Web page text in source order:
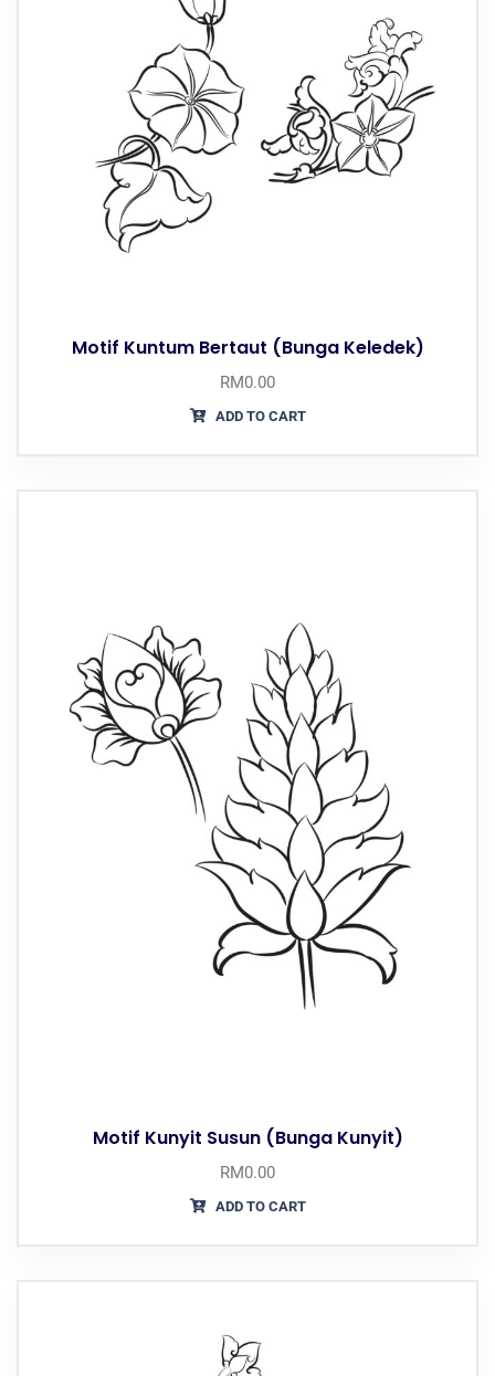
Motif Kuntum Bertaut (Bunga Keledek)
RM0.00
ADD TO CART
Motif Kunyit Susun (Bunga Kunyit)
RM0.00
ADD TO CART